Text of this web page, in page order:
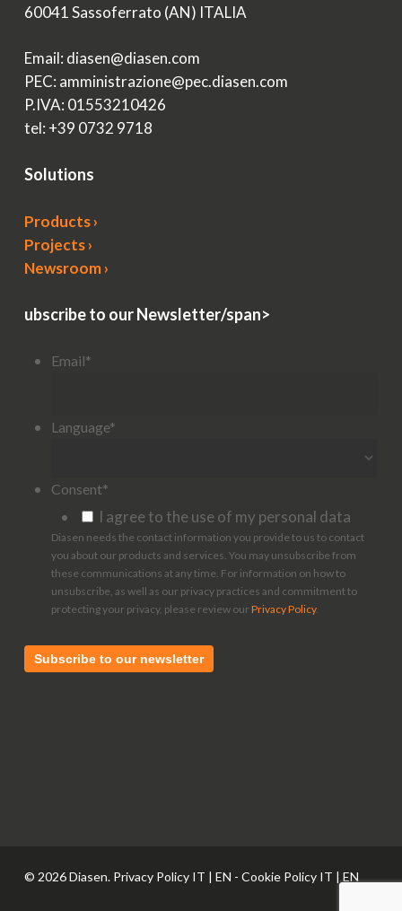
60041 Sassoferrato (AN) ITALIA
Email: diasen@diasen.com
PEC: amministrazione@pec.diasen.com
P.IVA: 01553210426
tel: +39 0732 9718
Solutions
Products ›
Projects ›
Newsroom ›
ubscribe to our Newsletter/span>
Email*
Language*
Consent*
I agree to the use of my personal data
Diasen needs the contact information you provide to us to contact
you about our products and services. You may unsubscribe from
these communications at any time. For information on how to
unsubscribe, as well as our privacy practices and commitment to
protecting your privacy, please review our Privacy Policy.
© 2026 Diasen. Privacy Policy IT | EN - Cookie Policy IT | EN